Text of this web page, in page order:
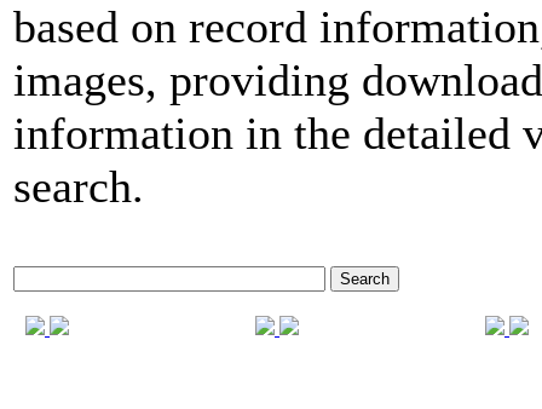
based on record
images, providing
information in the detailed
search.
Search